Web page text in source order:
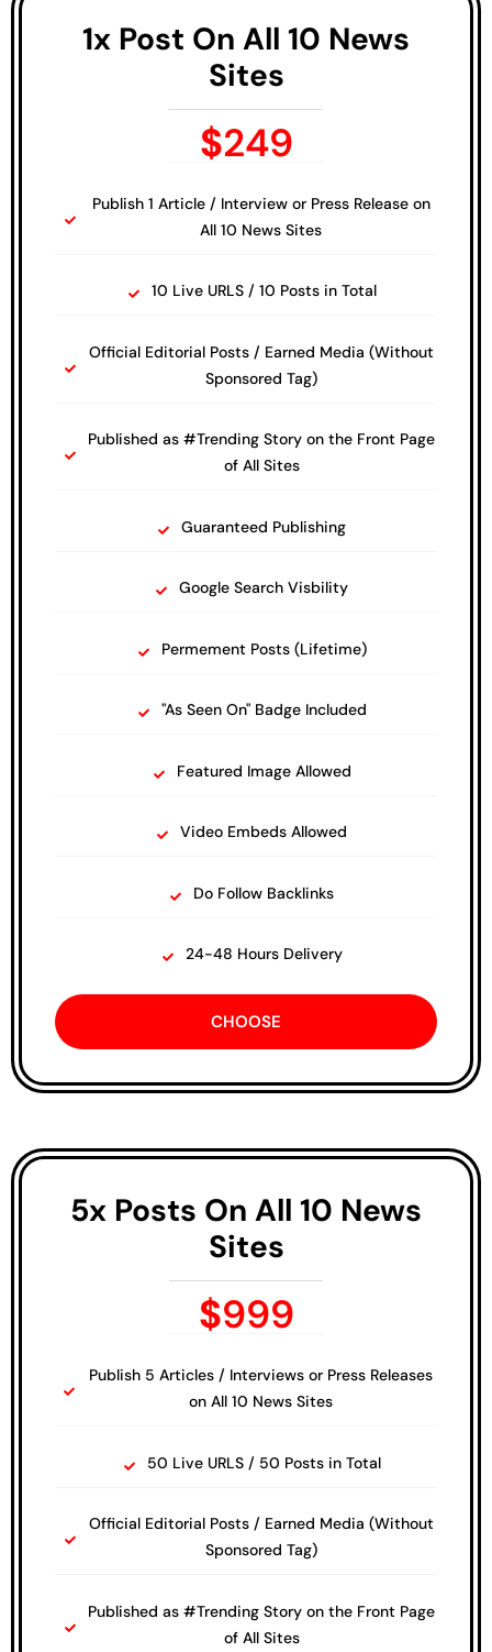
1x Post On All 10 News
Sites
$249
Publish 1 Article / Interview or Press Release on
All 10 News Sites
10 Live URLS / 10 Posts in Total
Official Editorial Posts / Earned Media (Without
Sponsored Tag)
Published as #Trending Story on the Front Page
of All Sites
Guaranteed Publishing
Google Search Visbility
Permement Posts (Lifetime)
"As Seen On" Badge Included
Featured Image Allowed
Video Embeds Allowed
Do Follow Backlinks
24-48 Hours Delivery
CHOOSE
5x Posts On All 10 News
Sites
$999
Publish 5 Articles / Interviews or Press Releases
on All 10 News Sites
50 Live URLS / 50 Posts in Total
Official Editorial Posts / Earned Media (Without
Sponsored Tag)
Published as #Trending Story on the Front Page
of All Sites